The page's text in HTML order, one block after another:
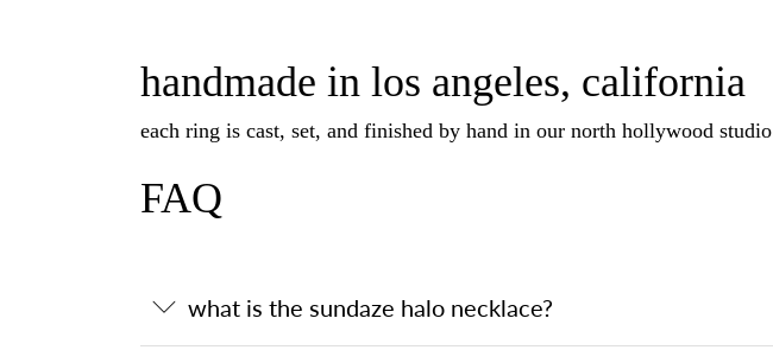
handmade in los angeles, california
each ring is cast, set, and finished by hand in our north hollywood studio
FAQ
what is the sundaze halo necklace?